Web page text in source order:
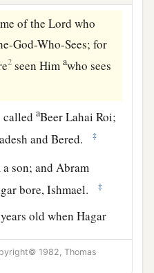
of theLord who
God-Who-Sees; for
2 seen Himawho sees
calledaBeer Lahai Roi;
and Bered. ‡
son; and Abram
bore, Ishmael.
‡
old when Hagar
1982, Thomas